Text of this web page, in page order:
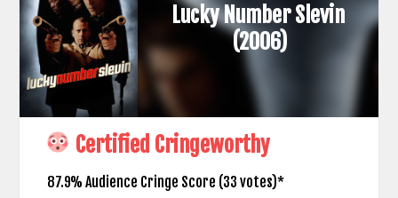
Lucky Number Slevin
(2006)
Certified Cringeworthy
87.9% Audience Cringe Score (33 votes)*